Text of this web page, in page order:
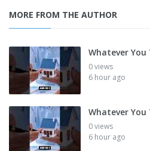
MORE FROM THE AUTHOR
Whatever You
0 views
6 hour ago
Whatever You
0 views
6 hour ago